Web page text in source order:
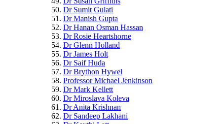
Dr Sumit Gulati
Dr Manish Gupta
Dr Hanan Osman Hassan
Dr Rosie Heartshorne
Dr Glenn Holland
Dr James Holt
Dr Saif Huda
Dr Brython Hywel
Professor Michael Jenkinson
Dr Mark Kellett
Dr Miroslava Koleva
Dr Anita Krishnan
Dr Sandeep Lakhani